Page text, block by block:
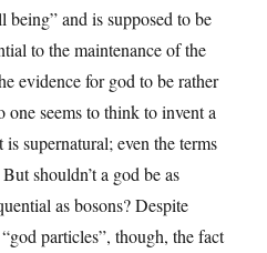
being” and is supposed to be
to the maintenance of the
evidence for god to be rather
seems to think to invent a
supernatural; even the terms
shouldn’t a god be as
as bosons? Despite
particles”, though, the fact